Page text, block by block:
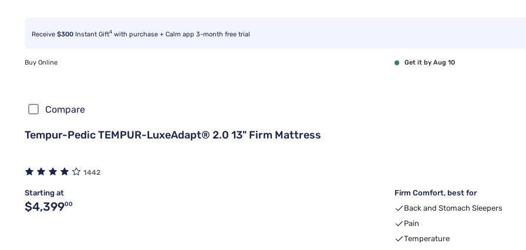
Receive $300 Instant Gift4 with purchase + Calm app 3-month free trial
Buy Online Get it by Aug 10
Compare
Tempur-Pedic TEMPUR-LuxeAdapt® 2.0 13" Firm Mattress
1442
Starting at
Original price $4,399.00
$4,39900
Firm Comfort, best for
Back and Stomach Sleepers
Pain
Temperature